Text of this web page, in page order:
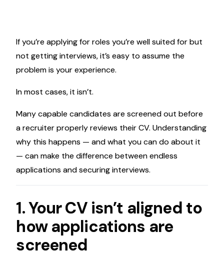
If you’re applying for roles you’re well suited for but
not getting interviews, it’s easy to assume the
problem is your experience.
In most cases, it isn’t.
Many capable candidates are screened out before
a recruiter properly reviews their CV. Understanding
why this happens — and what you can do about it
— can make the difference between endless
applications and securing interviews.
1. Your CV isn’t aligned to
how applications are
screened